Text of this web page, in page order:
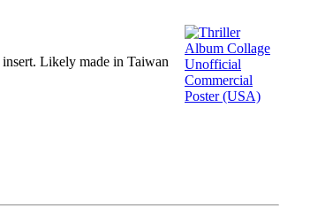
Likely made in Taiwan